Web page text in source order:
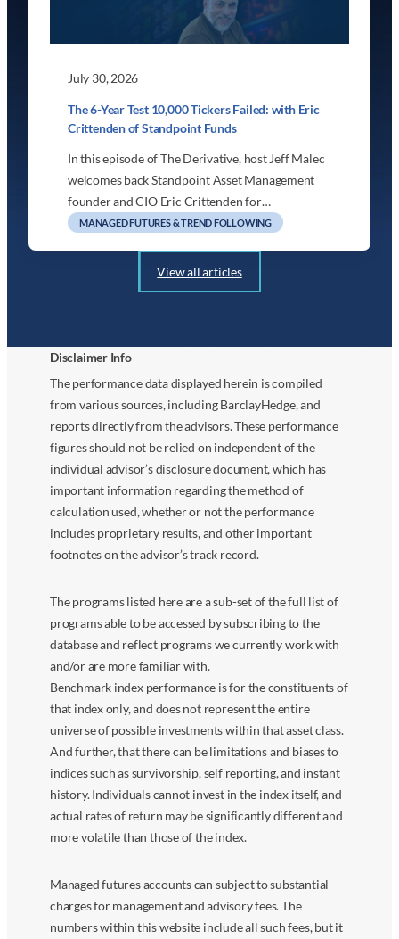
July 30, 2026
The 6-Year Test 10,000 Tickers Failed: with Eric
Crittenden of Standpoint Funds
In this episode of The Derivative, host Jeff Malec
welcomes back Standpoint Asset Management
founder and CIO Eric Crittenden for…
MANAGED FUTURES & TREND FOLLOWING
View all articles
Disclaimer Info
The performance data displayed herein is compiled
from various sources, including BarclayHedge, and
reports directly from the advisors. These performance
figures should not be relied on independent of the
individual advisor’s disclosure document, which has
important information regarding the method of
calculation used, whether or not the performance
includes proprietary results, and other important
footnotes on the advisor’s track record.
The programs listed here are a sub-set of the full list of
programs able to be accessed by subscribing to the
database and reflect programs we currently work with
and/or are more familiar with.
Benchmark index performance is for the constituents of
that index only, and does not represent the entire
universe of possible investments within that asset class.
And further, that there can be limitations and biases to
indices such as survivorship, self reporting, and instant
history. Individuals cannot invest in the index itself, and
actual rates of return may be significantly different and
more volatile than those of the index.
Managed futures accounts can subject to substantial
charges for management and advisory fees. The
numbers within this website include all such fees, but it